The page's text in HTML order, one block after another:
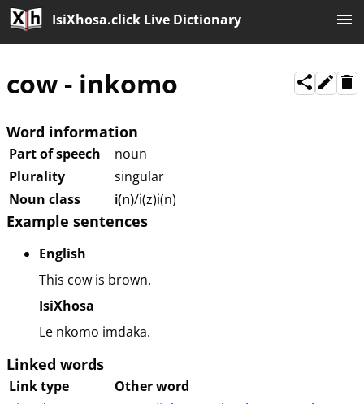
IsiXhosa.click Live Dictionary
cow - inkomo
Word information
Part of speech
noun
Plurality
singular
Noun class
i(n)/i(z)i(n)
Example sentences
English
This cow is brown.
IsiXhosa
Le nkomo imdaka.
Linked words
Link type
Other word